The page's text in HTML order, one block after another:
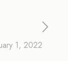
1, 2022